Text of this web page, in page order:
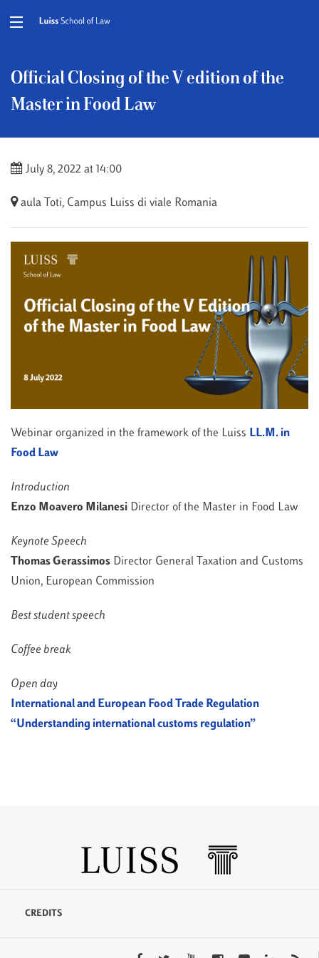
Official Closing of the V edition of the
Master in Food Law
July 8, 2022 at 14:00
aula Toti, Campus Luiss di viale Romania
Webinar organized in the framework of the Luiss LL.M. in
Food Law
Introduction
Enzo Moavero MilanesiDirector of the Master in Food Law
Keynote Speech
Thomas GerassimosDirector General Taxation and Customs
Union, European Commission
Best student speech
Coffee break
Open day
International and European Food Trade Regulation
“Understanding international customs regulation”
CREDITS